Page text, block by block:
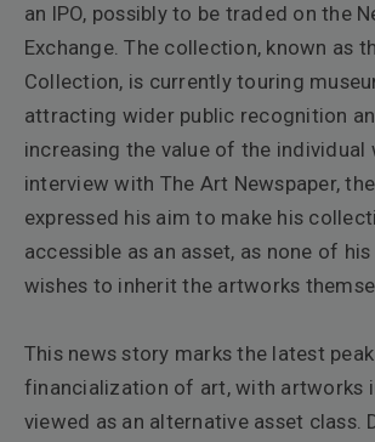
an IPO, possibly to be traded on the
Exchange. The collection, known as
Collection, is currently touring
attracting wider public recognition
increasing the value of the individual
interview with The Art Newspaper,
expressed his aim to make his
accessible as an asset, as none of
wishes to inherit the artworks
This news story marks the latest
financialization of art, with artworks
viewed as an alternative asset class.